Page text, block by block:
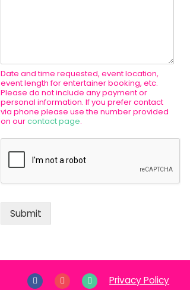
Date and time requested, event location,
event length for entertainer booking, etc.
Please do not include any payment or
personal information. If you prefer contact
via phone please use the number provided
on ourcontact page.
Submit
Privacy Policy